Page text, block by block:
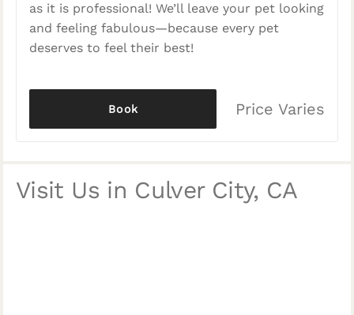
as it is professional! We’ll leave your pet looking
and feeling fabulous—because every pet
deserves to feel their best!
Price Varies
Book
Visit Us in Culver City, CA